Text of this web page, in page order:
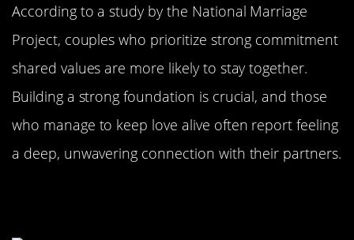
According to a study by the National Marriage
Project, couples who prioritize strong commitment
shared values are more likely to stay together.
Building a strong foundation is crucial, and those
who manage to keep love alive often report feeling
a deep, unwavering connection with their partners.